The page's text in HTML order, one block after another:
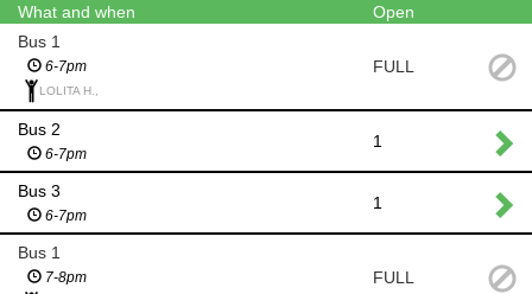
What and when
Open
Bus 1
6-7pm
LOLITA H.,
FULL
Bus 2
6-7pm
1
Bus 3
6-7pm
1
Bus 1
7-8pm FULL